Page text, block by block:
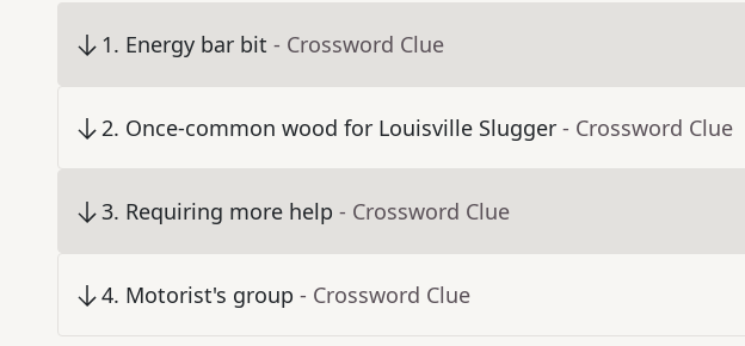
1. Energy bar bit - Crossword Clue
2. Once-common wood for Louisville Slugger - Crossword Clue
3. Requiring more help - Crossword Clue
4. Motorist's group - Crossword Clue